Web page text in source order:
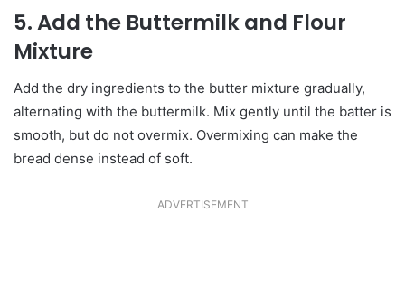
5. Add the Buttermilk and Flour
Mixture
Add the dry ingredients to the butter mixture gradually,
alternating with the buttermilk. Mix gently until the batter is
smooth, but do not overmix. Overmixing can make the
bread dense instead of soft.
ADVERTISEMENT